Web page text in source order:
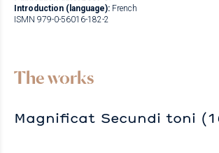
Introduction (language): French
ISMN 979-0-56016-182-2
The works
Magnificat Secundi toni